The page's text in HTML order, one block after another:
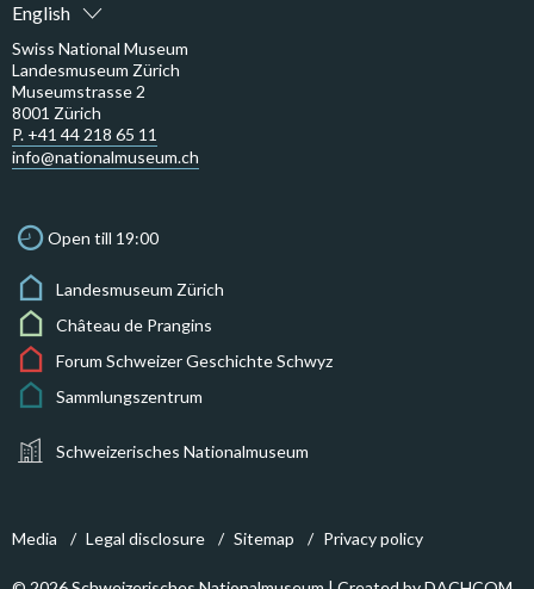
English
Swiss National Museum
Landesmuseum Zürich
Museumstrasse 2
8001 Zürich
P. +41 44 218 65 11
info@nationalmuseum.ch
Open till 19:00
Landesmuseum Zürich
Château de Prangins
Forum Schweizer Geschichte Schwyz
Sammlungszentrum
Schweizerisches Nationalmuseum
Media Legal disclosure Sitemap Privacy policy